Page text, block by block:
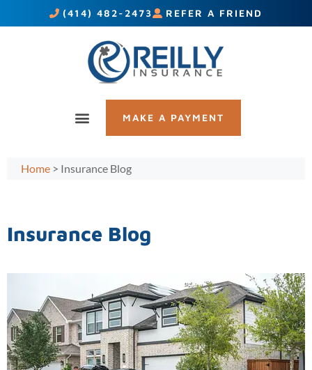
(414) 482-2473 REFER A FRIEND
MAKE A PAYMENT
Home > Insurance Blog
Insurance Blog​